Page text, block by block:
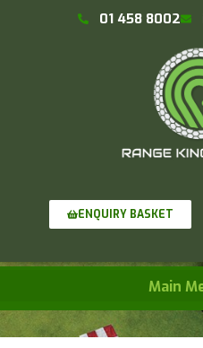
01 458 8002
ENQUIRY BASKET